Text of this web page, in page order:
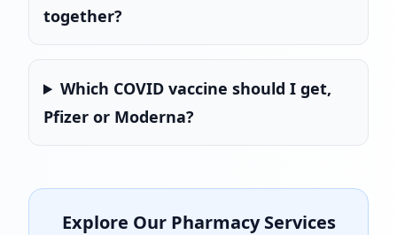
together?
Which COVID vaccine should I get,
Pfizer or Moderna?
Explore Our Pharmacy Services